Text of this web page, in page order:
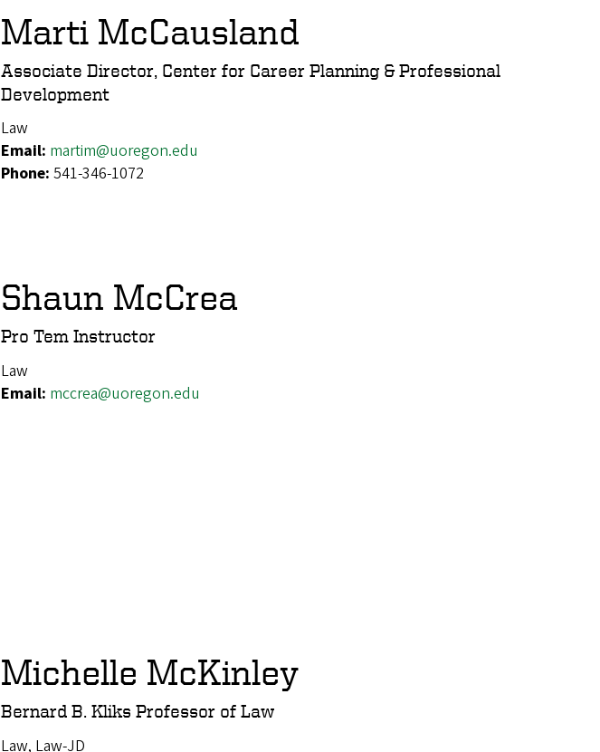
Marti McCausland
Associate Director, Center for Career Planning & Professional
Development
Law
Email: martim@uoregon.edu
Phone: 541-346-1072
Shaun McCrea
Pro Tem Instructor
Law
Email: mccrea@uoregon.edu
Michelle McKinley
Bernard B. Kliks Professor of Law
Law, Law-JD